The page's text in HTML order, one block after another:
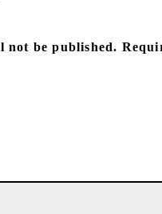
not be published.